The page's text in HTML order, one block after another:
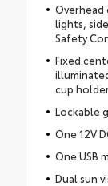
Overhead
lights,
Safety
Fixed
cup
Lockable
One 12V
One USB
Dual sun